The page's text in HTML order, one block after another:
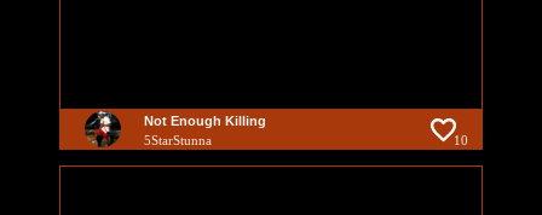
Not Enough Killing
5StarStunna 10